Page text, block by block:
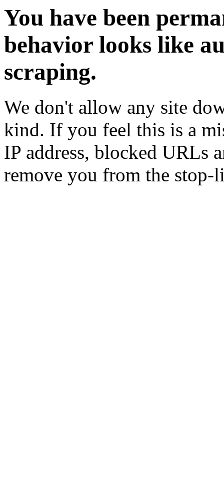
You have been
behavior looks like
scraping.
We don't allow any site
kind. If you feel this is a
IP address, blocked URLs
remove you from the stop-